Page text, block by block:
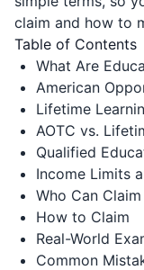
claim and how to
Table of Contents
What Are
American
Lifetime
AOTC vs.
Qualified
Income Limits
Who Can
How to Claim
Real-World
Common